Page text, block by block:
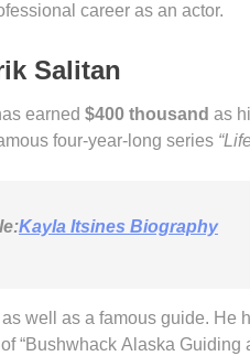
career as an actor.
Salitan
earned $400 thousand as
four-year-long series
Kayla Itsines Biography
well as a famous guide. He
“Bushwhack Alaska Guiding